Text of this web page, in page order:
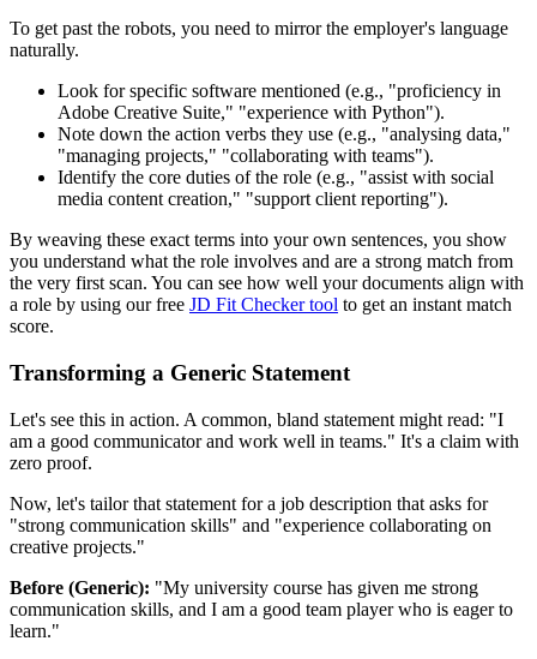
To get past the robots, you need to mirror the employer's language
naturally.
Look for specific software mentioned (e.g., "proficiency in
Adobe Creative Suite," "experience with Python").
Note down the action verbs they use (e.g., "analysing data,"
"managing projects," "collaborating with teams").
Identify the core duties of the role (e.g., "assist with social
media content creation," "support client reporting").
By weaving these exact terms into your own sentences, you show
you understand what the role involves and are a strong match from
the very first scan. You can see how well your documents align with
a role by using our free JD Fit Checker tool to get an instant match
score.
Transforming a Generic Statement
Let's see this in action. A common, bland statement might read: "I
am a good communicator and work well in teams." It's a claim with
zero proof.
Now, let's tailor that statement for a job description that asks for
"strong communication skills" and "experience collaborating on
creative projects."
Before (Generic): "My university course has given me strong
communication skills, and I am a good team player who is eager to
learn."